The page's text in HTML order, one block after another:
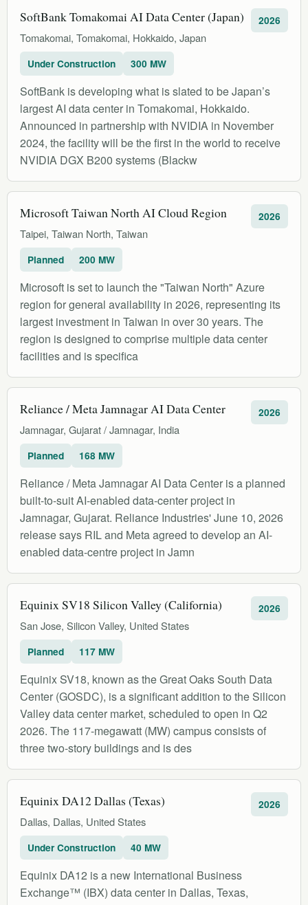
SoftBank Tomakomai AI Data Center (Japan)
Tomakomai, Tomakomai, Hokkaido, Japan
2026
Under Construction 300 MW
SoftBank is developing what is slated to be Japan’s
largest AI data center in Tomakomai, Hokkaido.
Announced in partnership with NVIDIA in November
2024, the facility will be the first in the world to receive
NVIDIA DGX B200 systems (Blackw
Microsoft Taiwan North AI Cloud Region
Taipei, Taiwan North, Taiwan
2026
Planned 200 MW
Microsoft is set to launch the "Taiwan North" Azure
region for general availability in 2026, representing its
largest investment in Taiwan in over 30 years. The
region is designed to comprise multiple data center
facilities and is specifica
Reliance / Meta Jamnagar AI Data Center
Jamnagar, Gujarat / Jamnagar, India
2026
Planned 168 MW
Reliance / Meta Jamnagar AI Data Center is a planned
built-to-suit AI-enabled data-center project in
Jamnagar, Gujarat. Reliance Industries' June 10, 2026
release says RIL and Meta agreed to develop an AI-
enabled data-centre project in Jamn
Equinix SV18 Silicon Valley (California)
San Jose, Silicon Valley, United States
2026
Planned 117 MW
Equinix SV18, known as the Great Oaks South Data
Center (GOSDC), is a significant addition to the Silicon
Valley data center market, scheduled to open in Q2
2026. The 117-megawatt (MW) campus consists of
three two-story buildings and is des
Equinix DA12 Dallas (Texas)
Dallas, Dallas, United States
2026
Under Construction 40 MW
Equinix DA12 is a new International Business
Exchange™ (IBX) data center in Dallas, Texas,